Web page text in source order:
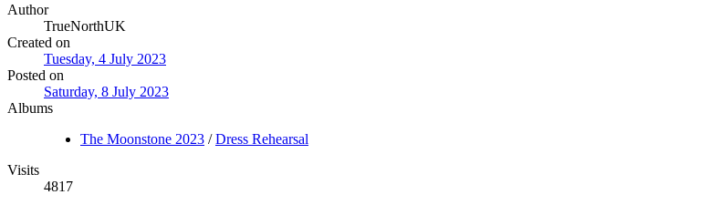
Author
TrueNorthUK
Created on
Tuesday, 4 July 2023
Posted on
Saturday, 8 July 2023
Albums
The Moonstone 2023 /Dress Rehearsal
Visits
4817